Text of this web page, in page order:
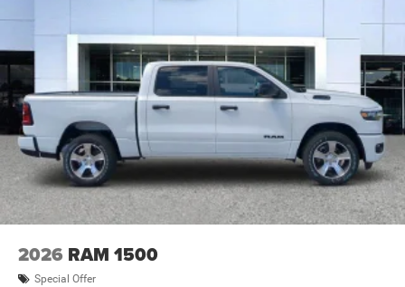
2026 RAM 1500
Special Offer